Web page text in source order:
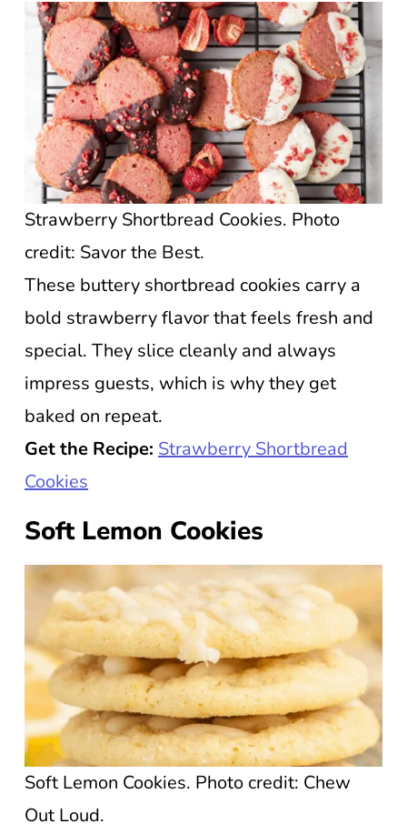
Strawberry Shortbread Cookies. Photo
credit: Savor the Best.
These buttery shortbread cookies carry a
bold strawberry flavor that feels fresh and
special. They slice cleanly and always
impress guests, which is why they get
baked on repeat.
Get the Recipe: Strawberry Shortbread
Cookies
Soft Lemon Cookies
Soft Lemon Cookies. Photo credit: Chew
Out Loud.